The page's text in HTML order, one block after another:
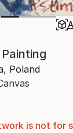
Poland
is not for